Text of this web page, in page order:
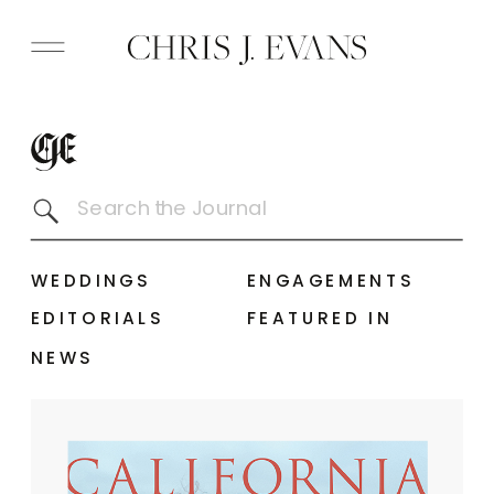
FEATURED IN
WEDDINGS
EDITORIALS
ENGAGEMENTS
Search
for:
NEWS